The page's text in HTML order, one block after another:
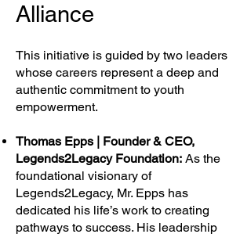
Alliance
This initiative is guided by two leaders
whose careers represent a deep and
authentic commitment to youth
empowerment.
Thomas Epps | Founder & CEO,
Legends2Legacy Foundation: As the
foundational visionary of
Legends2Legacy, Mr. Epps has
dedicated his life’s work to creating
pathways to success. His leadership